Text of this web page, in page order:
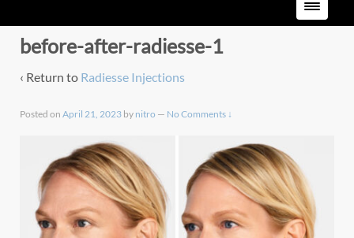
before-after-radiesse-1
‹ Return to Radiesse Injections
Posted on April 21, 2023 by nitro — No Comments ↓